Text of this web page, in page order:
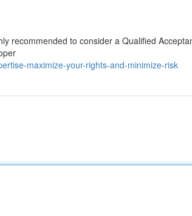
recommended to consider a Qualified
maximize-your-rights-and-minimize-risk